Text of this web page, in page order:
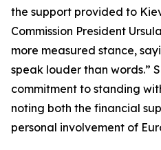
the support provided to
Commission President
more measured stance,
speak louder than words.”
commitment to standing
noting both the financial
personal involvement of